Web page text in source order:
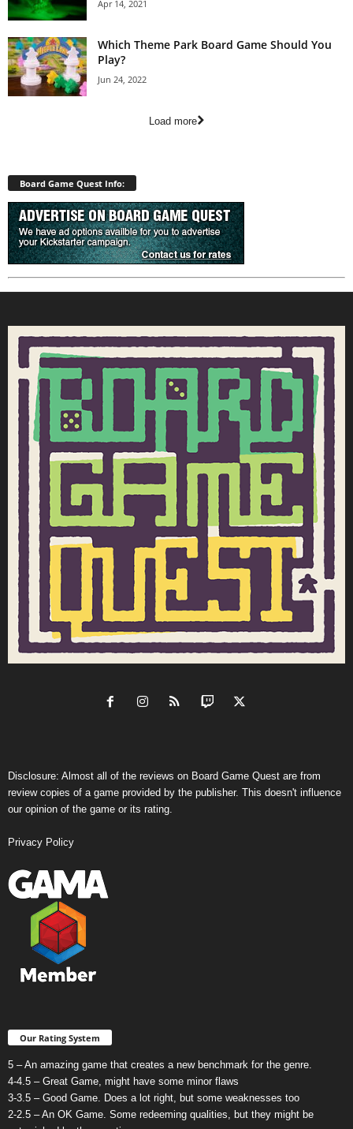
Apr 14, 2021
Which Theme Park Board Game Should You
Play?
Jun 24, 2022
Load more
Board Game Quest Info:
Disclosure: Almost all of the reviews on Board Game Quest are from
review copies of a game provided by the publisher. This doesn't influence
our opinion of the game or its rating.
Privacy Policy
Our Rating System
5 – An amazing game that creates a new benchmark for the genre.
4-4.5 – Great Game, might have some minor flaws
3-3.5 – Good Game. Does a lot right, but some weaknesses too
2-2.5 – An OK Game. Some redeeming qualities, but they might be